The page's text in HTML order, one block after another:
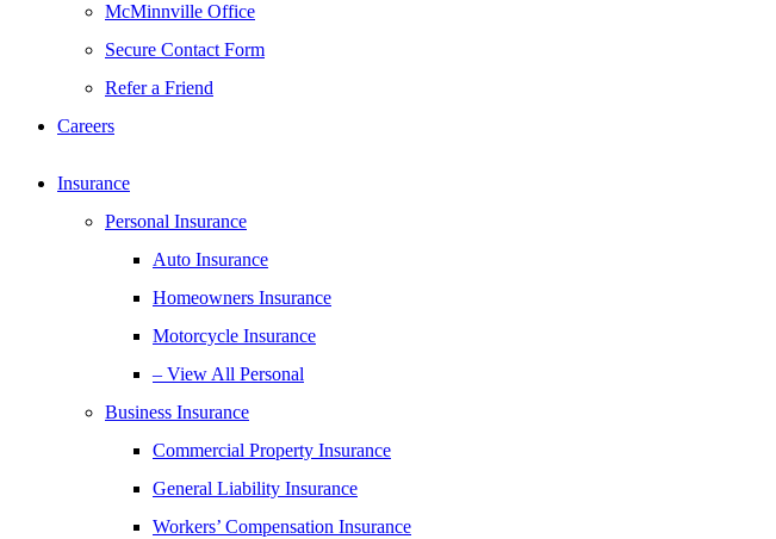
McMinnville Office
Secure Contact Form
Refer a Friend
Careers
Insurance
Personal Insurance
Auto Insurance
Homeowners Insurance
Motorcycle Insurance
– View All Personal
Business Insurance
Commercial Property Insurance
General Liability Insurance
Workers’ Compensation Insurance